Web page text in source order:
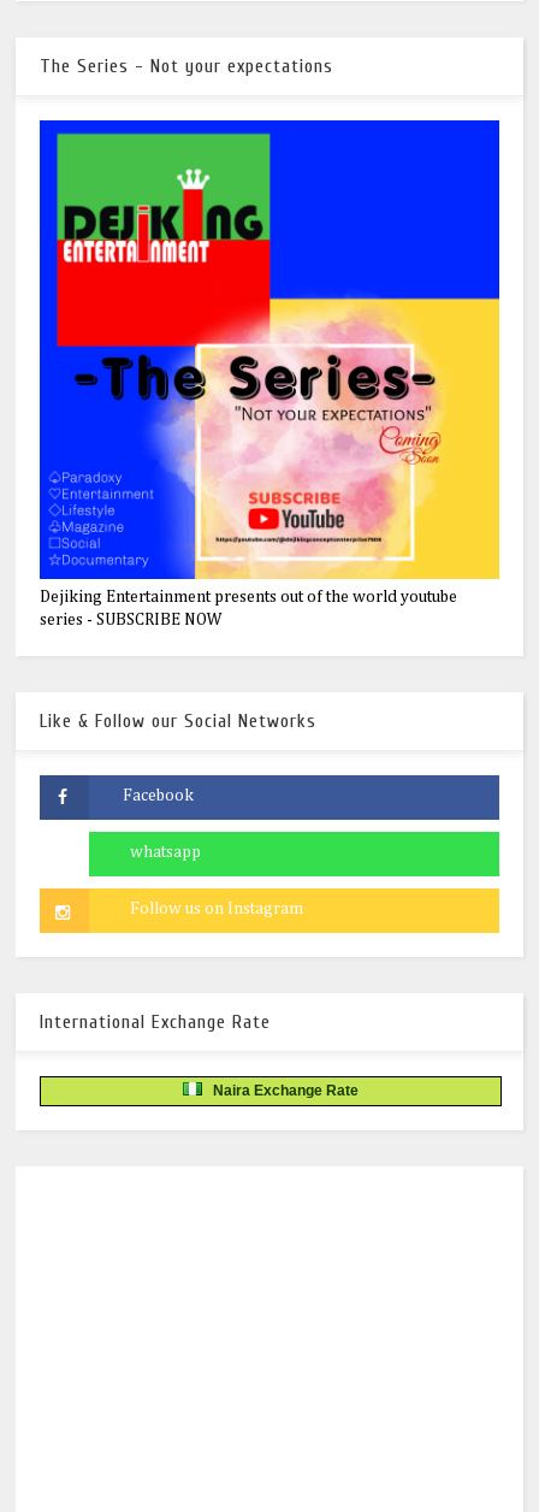
The Series - Not your expectations
Dejiking Entertainment presents out of the world youtube
series - SUBSCRIBE NOW
Like & Follow our Social Networks
International Exchange Rate
Naira Exchange Rate